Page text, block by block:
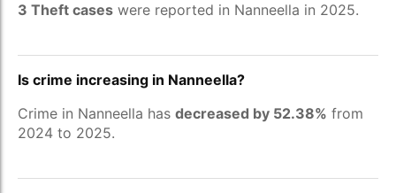
3 Theft cases were reported in Nanneella in 2025.
Is crime increasing in Nanneella?
Crime in Nanneella has decreased by 52.38% from
2024 to 2025.